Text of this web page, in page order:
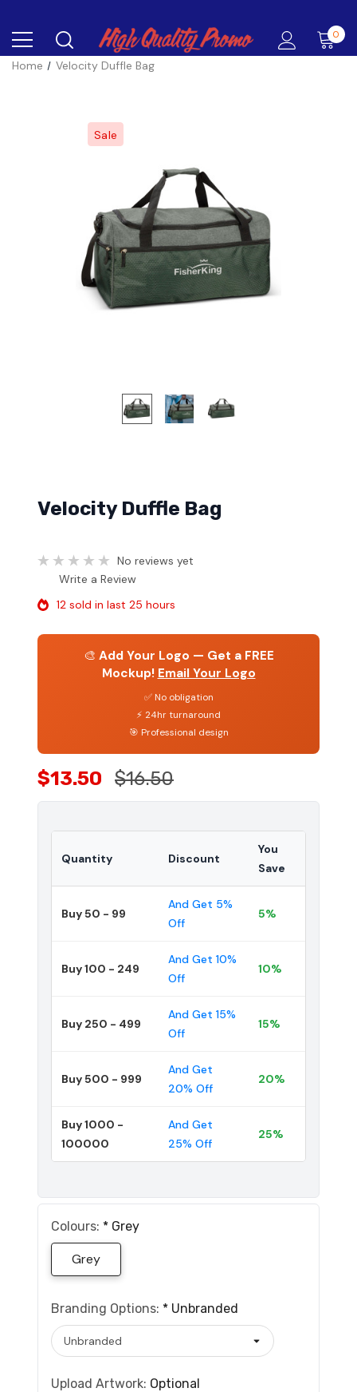
0
Home Velocity Duffle Bag
Sale
Velocity Duffle Bag
No reviews yet
Write a Review
12 sold in last 25 hours
🎨 Add Your Logo — Get a FREE
Mockup! Email Your Logo
✅ No obligation
⚡ 24hr turnaround
🎯 Professional design
$13.50 $16.50
Quantity Discount
You
Save
Buy 50 - 99
And Get 5%
Off
5%
Buy 100 - 249
And Get 10%
Off
10%
Buy 250 - 499
And Get 15%
Off
15%
Buy 500 - 999
And Get
20% Off
20%
Buy 1000 -
100000
And Get
25% Off
25%
Colours: * Grey
Grey
Branding Options: * Unbranded
Upload Artwork: Optional